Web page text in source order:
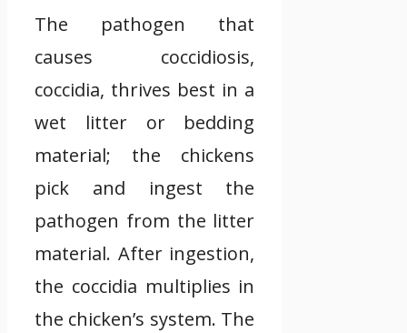
The pathogen that
causes coccidiosis,
coccidia, thrives best in a
wet litter or bedding
material; the chickens
pick and ingest the
pathogen from the litter
material. After ingestion,
the coccidia multiplies in
the chicken’s system. The